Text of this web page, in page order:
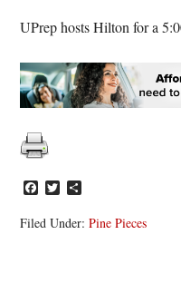
UPrep hosts Hilton for a
Facebook
Twitter
Filed Under:Pine Pieces